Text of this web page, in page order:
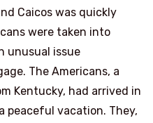
Caicos was quickly
were taken into
unusual issue
The Americans, a
Kentucky, had arrived in
peaceful vacation. They,